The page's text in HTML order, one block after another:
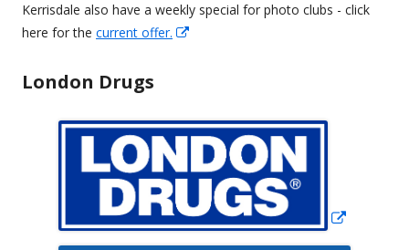
Kerrisdale also have a weekly special for photo clubs - click
here for the current offer.
window
London Drugs